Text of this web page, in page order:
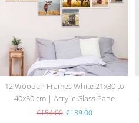
12 Wooden Frames White 21x30 to
40x50 cm | Acrylic Glass Pane
€154.00 €139.00